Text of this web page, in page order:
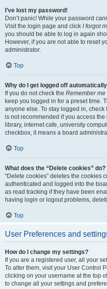
I’ve lost my password!
Don’t panic! While your password
Visit the login page and click I forgot
you should be able to log in again
However, if you are not able to reset
administrator.
Top
Why do I get logged off
If you do not check the Remember me
keep you logged in for a preset time.
anyone else. To stay logged in, check
is not recommended if you access
library, internet cafe, university
checkbox, it means a board
Top
What does the “Delete cookies” do?
“Delete cookies” deletes the cookies
authenticated and logged into the
as read tracking if they have been
having login or logout problems,
Top
User Preferences and
How do I change my settings?
If you are a registered user, all your
To alter them, visit your User Control
clicking on your username at the top
to change all your settings and